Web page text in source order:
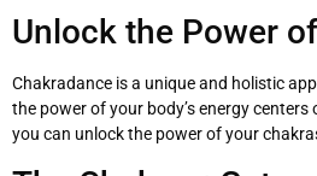
Unlock the Power
Chakradance is a unique and holistic
the power of your body’s energy
you can unlock the power of your